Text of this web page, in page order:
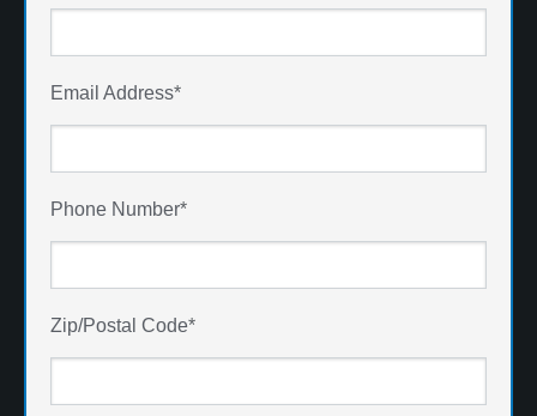
Email Address*
Phone Number*
Zip/Postal Code*